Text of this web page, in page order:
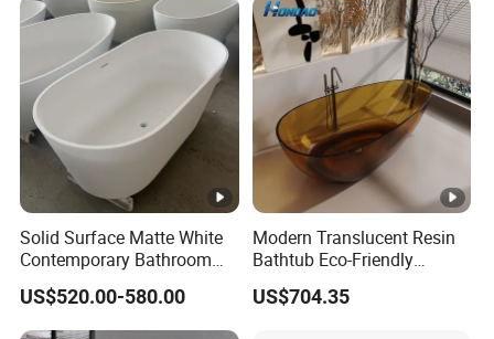
Solid Surface Matte White
Contemporary Bathroom
Bathtub Freestanding
Artificial Stone Soaking
Bath Tub Hotel Villa Home
US$520.00-580.00
Modern Translucent Resin
Bathtub Eco-Friendly
Crystal Shower
Freestanding Bathroom Tub
US$704.35